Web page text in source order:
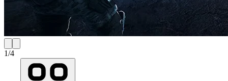
1/4